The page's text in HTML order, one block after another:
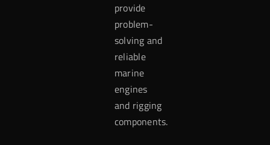
provide
problem-
solving and
reliable
marine
engines
and rigging
components.